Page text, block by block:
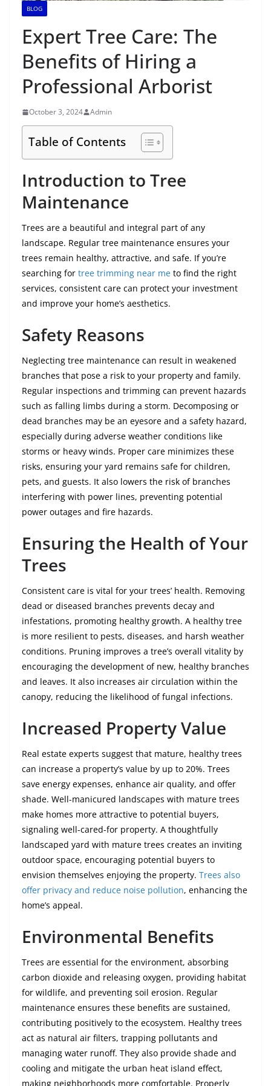
BLOG
Expert Tree Care: The
Benefits of Hiring a
Professional Arborist
October 3, 2024 Admin
Table of Contents
Introduction to Tree
Maintenance
Trees are a beautiful and integral part of any
landscape. Regular tree maintenance ensures your
trees remain healthy, attractive, and safe. If you’re
searching for tree trimming near me to find the right
services, consistent care can protect your investment
and improve your home’s aesthetics.
Safety Reasons
Neglecting tree maintenance can result in weakened
branches that pose a risk to your property and family.
Regular inspections and trimming can prevent hazards
such as falling limbs during a storm. Decomposing or
dead branches may be an eyesore and a safety hazard,
especially during adverse weather conditions like
storms or heavy winds. Proper care minimizes these
risks, ensuring your yard remains safe for children,
pets, and guests. It also lowers the risk of branches
interfering with power lines, preventing potential
power outages and fire hazards.
Ensuring the Health of Your
Trees
Consistent care is vital for your trees’ health. Removing
dead or diseased branches prevents decay and
infestations, promoting healthy growth. A healthy tree
is more resilient to pests, diseases, and harsh weather
conditions. Pruning improves a tree’s overall vitality by
encouraging the development of new, healthy branches
and leaves. It also increases air circulation within the
canopy, reducing the likelihood of fungal infections.
Increased Property Value
Real estate experts suggest that mature, healthy trees
can increase a property’s value by up to 20%. Trees
save energy expenses, enhance air quality, and offer
shade. Well-manicured landscapes with mature trees
make homes more attractive to potential buyers,
signaling well-cared-for property. A thoughtfully
landscaped yard with mature trees creates an inviting
outdoor space, encouraging potential buyers to
envision themselves enjoying the property. Trees also
offer privacy and reduce noise pollution, enhancing the
home’s appeal.
Environmental Benefits
Trees are essential for the environment, absorbing
carbon dioxide and releasing oxygen, providing habitat
for wildlife, and preventing soil erosion. Regular
maintenance ensures these benefits are sustained,
contributing positively to the ecosystem. Healthy trees
act as natural air filters, trapping pollutants and
managing water runoff. They also provide shade and
cooling and mitigate the urban heat island effect,
making neighborhoods more comfortable. Properly